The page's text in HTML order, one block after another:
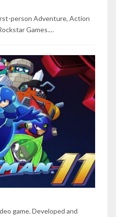
person Adventure, Action
Games.…
game. Developed and